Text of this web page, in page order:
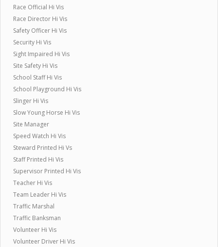
Race Official Hi Vis
Race Director Hi Vis
Safety Officer Hi Vis
Security Hi Vis
Sight Impaired Hi Vis
Site Safety Hi Vis
School Staff Hi Vis
School Playground Hi Vis
Slinger Hi Vis
Slow Young Horse Hi Vis
Site Manager
Speed Watch Hi Vis
Steward Printed Hi Vs
Staff Printed Hi Vis
Supervisor Printed Hi Vis
Teacher Hi Vis
Team Leader Hi Vis
Traffic Marshal
Traffic Banksman
Volunteer Hi Vis
Volunteer Driver Hi Vis